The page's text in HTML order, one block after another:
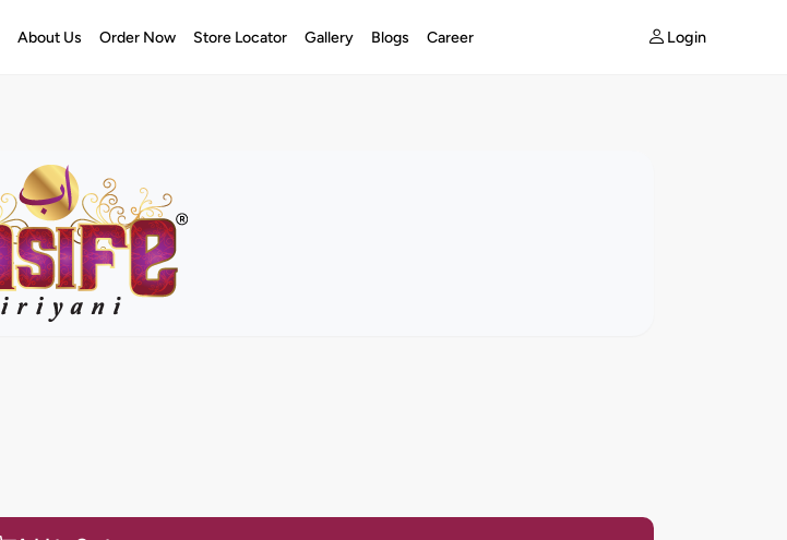
About Us Order Now Store Locator Gallery Blogs Career Login